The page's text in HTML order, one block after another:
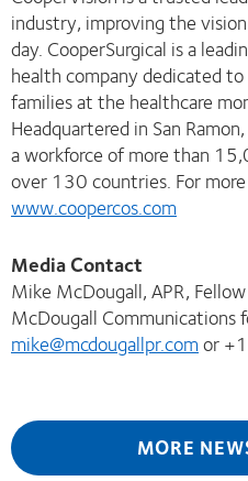
industry, improving the
day. CooperSurgical is a
health company dedicated
families at the healthcare
Headquartered in San
a workforce of more than
over 130 countries. For
www.coopercos.com
Media Contact
Mike McDougall, APR, Fellow
McDougall Communications
mike@mcdougallpr.comor
MORE